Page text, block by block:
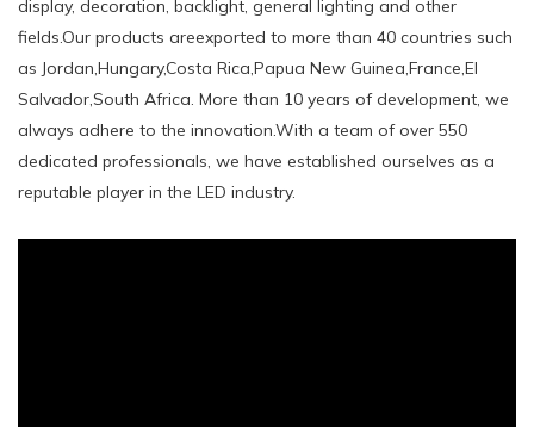
display, decoration, backlight, general lighting and other
fields.Our products areexported to more than 40 countries such
as Jordan,Hungary,Costa Rica,Papua New Guinea,France,El
Salvador,South Africa. More than 10 years of development, we
always adhere to the innovation.With a team of over 550
dedicated professionals, we have established ourselves as a
reputable player in the LED industry.